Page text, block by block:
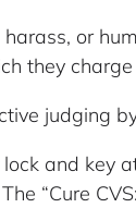
or
they
judging
and key
“Cure